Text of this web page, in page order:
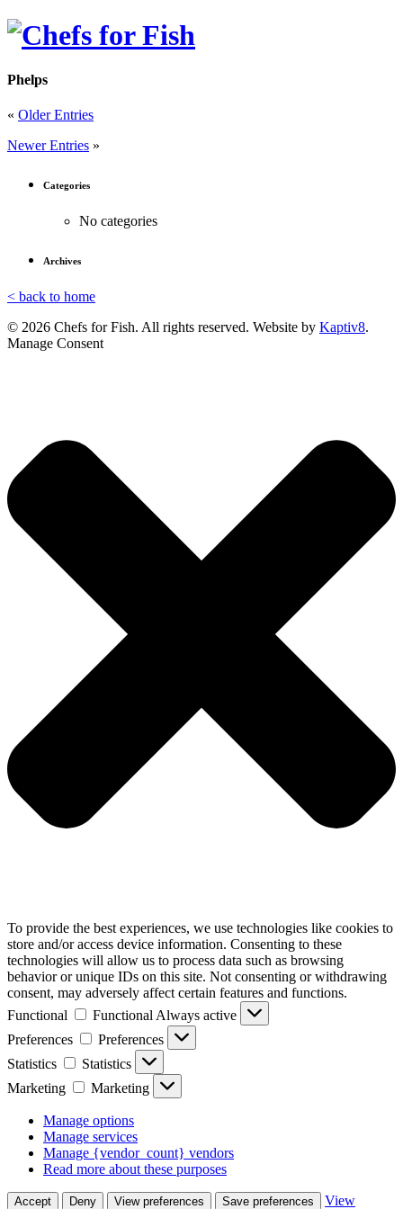
Phelps
« Older Entries
Newer Entries »
Categories
No categories
Archives
< back to home
© 2026 Chefs for Fish. All rights reserved. Website by Kaptiv8.
Manage Consent
To provide the best experiences, we use technologies like cookies to
store and/or access device information. Consenting to these
technologies will allow us to process data such as browsing
behavior or unique IDs on this site. Not consenting or withdrawing
consent, may adversely affect certain features and functions.
Functional
Functional Always active
Preferences
Preferences
Statistics
Statistics
Marketing
Marketing
Manage options
Manage services
Manage {vendor_count} vendors
Read more about these purposes
Accept Deny View preferences Save preferences View